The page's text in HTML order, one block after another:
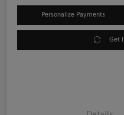
Personalize Payments
Get